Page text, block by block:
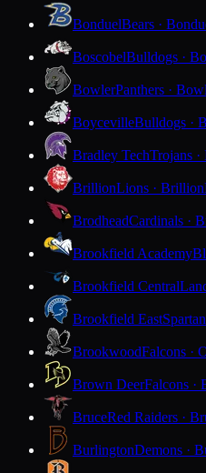
BonduelBears ·
BoscobelBulldogs ·
BowlerPanthers ·
BoycevilleBulldogs ·
Bradley TechTrojans
BrillionLions · Brillion
BrodheadCardinals ·
Brookfield Academy
Brookfield Central
Brookfield East
BrookwoodFalcons ·
Brown DeerFalcons ·
BruceRed Raiders ·
BurlingtonDemons ·